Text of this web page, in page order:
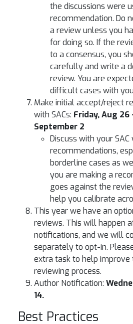
the discussions were
recommendation. Do
a review unless you
for doing so. If the
to a consensus, you
carefully and write a
review. You are
difficult cases with
Make initial accept/reject
with SACs: Friday, Aug 26
September 2
Discuss with your
recommendations,
borderline cases as
you are making a
goes against the
help you calibrate
This year we have an
reviews. This will happen
notifications, and we will
separately to opt-in.
extra task to help improve
reviewing process.
Author Notification:
14.
Best Practices